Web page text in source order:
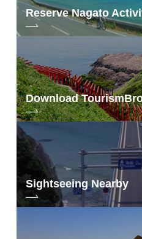
Reserve Nagato
Download Tourism
Sightseeing Nearby